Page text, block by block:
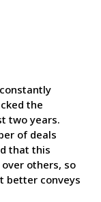
the
two years.
of deals
that this
others, so
better conveys